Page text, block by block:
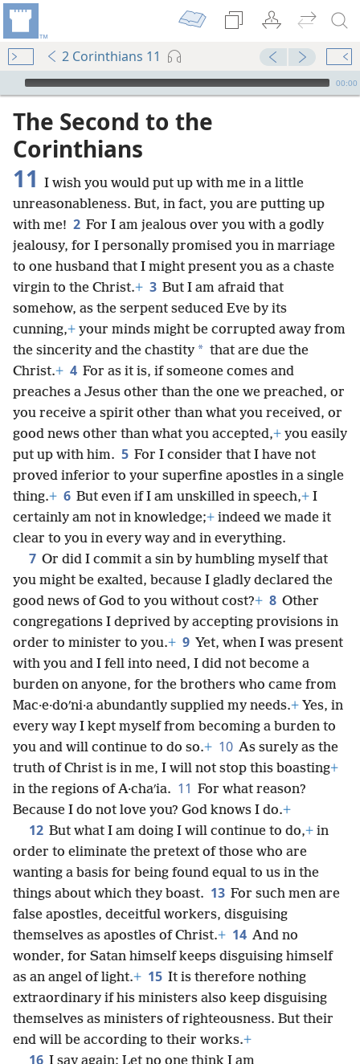
2 Corinthians 11
mejs.audio-player
00:00
The Second to the
Corinthians
11 I wish you would put up with me in a little
unreasonableness. But, in fact, you are putting up
with me! 2 For I am jealous over you with a godly
jealousy, for I personally promised you in marriage
to one husband that I might present you as a chaste
virgin to the Christ.+ 3 But I am afraid that
somehow, as the serpent seduced Eve by its
cunning,+ your minds might be corrupted away from
the sincerity and the chastity * that are due the
Christ.+ 4 For as it is, if someone comes and
preaches a Jesus other than the one we preached, or
you receive a spirit other than what you received, or
good news other than what you accepted,+ you easily
put up with him. 5 For I consider that I have not
proved inferior to your superfine apostles in a single
thing.+ 6 But even if I am unskilled in speech,+ I
certainly am not in knowledge;+ indeed we made it
clear to you in every way and in everything.
7 Or did I commit a sin by humbling myself that
you might be exalted, because I gladly declared the
good news of God to you without cost?+ 8 Other
congregations I deprived by accepting provisions in
order to minister to you.+ 9 Yet, when I was present
with you and I fell into need, I did not become a
burden on anyone, for the brothers who came from
Mac·e·doʹni·a abundantly supplied my needs.+ Yes, in
every way I kept myself from becoming a burden to
you and will continue to do so.+ 10 As surely as the
truth of Christ is in me, I will not stop this boasting+
in the regions of A·chaʹia. 11 For what reason?
Because I do not love you? God knows I do.+
12 But what I am doing I will continue to do,+ in
order to eliminate the pretext of those who are
wanting a basis for being found equal to us in the
things about which they boast. 13 For such men are
false apostles, deceitful workers, disguising
themselves as apostles of Christ.+ 14 And no
wonder, for Satan himself keeps disguising himself
as an angel of light.+ 15 It is therefore nothing
extraordinary if his ministers also keep disguising
themselves as ministers of righteousness. But their
end will be according to their works.+
16